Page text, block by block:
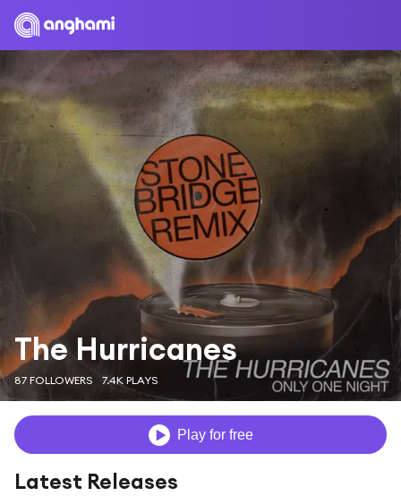
The Hurricanes
87 FOLLOWERS 7.4K PLAYS
Play for free
Latest Releases